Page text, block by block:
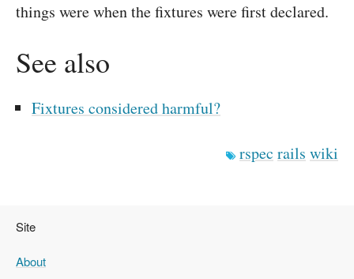
things were when the fixtures were first declared.
See also
Fixtures considered harmful?
rspec rails wiki
Site
About